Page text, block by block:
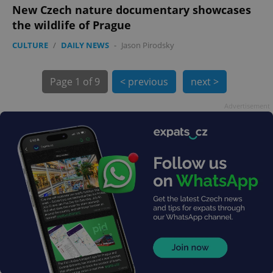
New Czech nature documentary showcases
the wildlife of Prague
CULTURE / DAILY NEWS - Jason Pirodsky
Page 1 of 9 < previous next >
exprt .expats.cz
Name
Provider
/Domain
Expiration Description
Name
Provider
Expiration